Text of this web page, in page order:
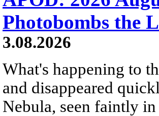
Photobombs the
3.08.2026
What's happening to
and disappeared
Nebula, seen faintly